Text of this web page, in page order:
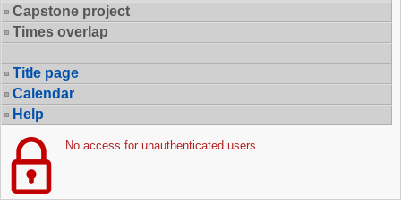
Capstone project
Times overlap
Title page
Calendar
Help
No access for unauthenticated users.